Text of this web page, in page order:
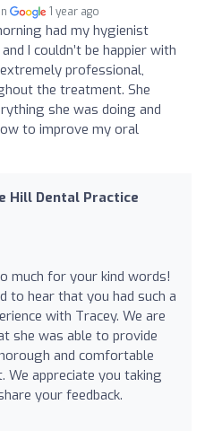
1 year ago
had my hygienist
I couldn’t be happier with
professional,
the treatment. She
she was doing and
to improve my oral
Hill Dental Practice
much for your kind words!
to hear that you had such a
with Tracey. We are
she was able to provide
and comfortable
We appreciate you taking
your feedback.